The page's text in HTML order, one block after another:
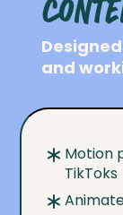
and
Motion
TikToks